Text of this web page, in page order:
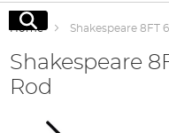
Search
Home Shakespeare 8FT
Shakespeare
Rod